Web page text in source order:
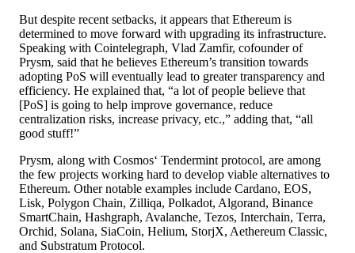
But despite recent setbacks, it appears that Ethereum is
determined to move forward with upgrading its infrastructure.
Speaking with Cointelegraph, Vlad Zamfir, cofounder of
Prysm, said that he believes Ethereum’s transition towards
adopting PoS will eventually lead to greater transparency and
efficiency. He explained that, “a lot of people believe that
[PoS] is going to help improve governance, reduce
centralization risks, increase privacy, etc.,” adding that, “all
good stuff!”
Prysm, along with Cosmos‘ Tendermint protocol, are among
the few projects working hard to develop viable alternatives to
Ethereum. Other notable examples include Cardano, EOS,
Lisk, Polygon Chain, Zilliqa, Polkadot, Algorand, Binance
SmartChain, Hashgraph, Avalanche, Tezos, Interchain, Terra,
Orchid, Solana, SiaCoin, Helium, StorjX, Aethereum Classic,
and Substratum Protocol.